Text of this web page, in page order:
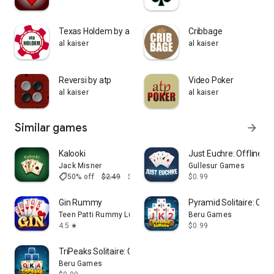
Detail chart for each round
Internet connection is not required to play.
enjoy
al kaiser
Texas Holdem by atp
al kaiser
Cribbage
al kaiser
Reversi by atp
al kaiser
Video Poker
al kaiser
Similar games arrow_forward
Kalooki
Jack Misner
shoppingmode50% off $2.49 $1.25
Just Euchre: Offline
Gullesur Games
$0.99
Gin Rummy
Teen Patti Rummy Ludo by Banyan
4.5 star
Pyramid Solitaire:
Beru Games
$0.99
TriPeaks Solitaire: Card Game
Beru Games